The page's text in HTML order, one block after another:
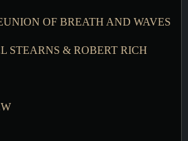
OF BREATH AND WAVES
STEARNS & ROBERT RICH